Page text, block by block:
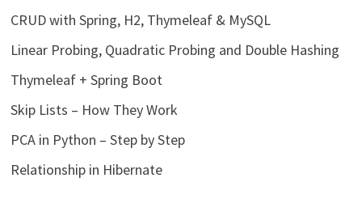
CRUD with Spring, H2, Thymeleaf & MySQL
Linear Probing, Quadratic Probing and Double Hashing
Thymeleaf + Spring Boot
Skip Lists – How They Work
PCA in Python – Step by Step
Relationship in Hibernate